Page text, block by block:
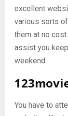
excellent
various sorts
them at no
assist you
weekend.
You have to